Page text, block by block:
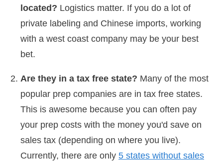
located? Logistics matter. If you do a lot of
private labeling and Chinese imports, working
with a west coast company may be your best
bet.
Are they in a tax free state? Many of the most
popular prep companies are in tax free states.
This is awesome because you can often pay
your prep costs with the money you'd save on
sales tax (depending on where you live).
Currently, there are only 5 states without sales